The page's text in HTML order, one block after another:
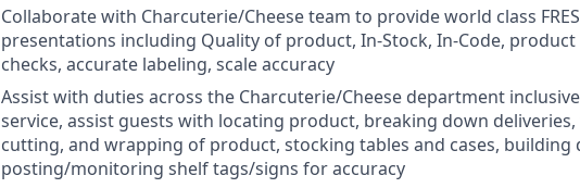
Collaborate with Charcuterie/Cheese team to provide world class
presentations including Quality of product, In-Stock, In-Code,
checks, accurate labeling, scale accuracy
Assist with duties across the Charcuterie/Cheese department
service, assist guests with locating product, breaking down
cutting, and wrapping of product, stocking tables and cases, building
posting/monitoring shelf tags/signs for accuracy